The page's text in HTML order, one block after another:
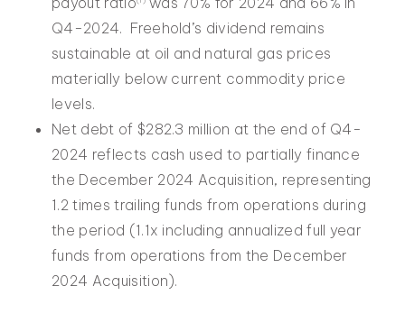
Q4-2024. Freehold’s dividend remains
sustainable at oil and natural gas prices
materially below current commodity price
levels.
Net debt of $282.3 million at the end of Q4-
2024 reflects cash used to partially finance
the December 2024 Acquisition, representing
1.2 times trailing funds from operations during
the period (1.1x including annualized full year
funds from operations from the December
2024 Acquisition).